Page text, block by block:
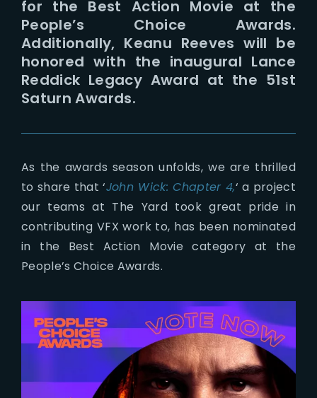
for the Best Action Movie at the
People’s Choice Awards.
Additionally, Keanu Reeves will be
honored with the inaugural Lance
Reddick Legacy Award at the 51st
Saturn Awards.
As the awards season unfolds, we are thrilled
to share that ‘John Wick: Chapter 4,‘ a project
our teams at The Yard took great pride in
contributing VFX work to, has been nominated
in the Best Action Movie category at the
People’s Choice Awards.